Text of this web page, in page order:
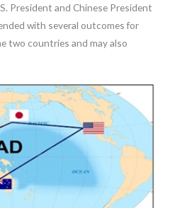
President and Chinese President
with several outcomes for
two countries and may also